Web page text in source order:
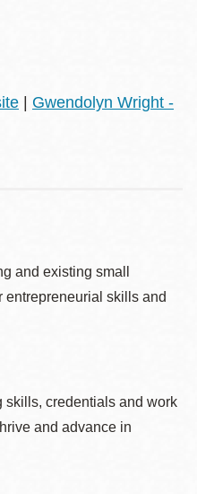
| Gwendolyn Wright -
and existing small
entrepreneurial skills and
credentials and work
and advance in